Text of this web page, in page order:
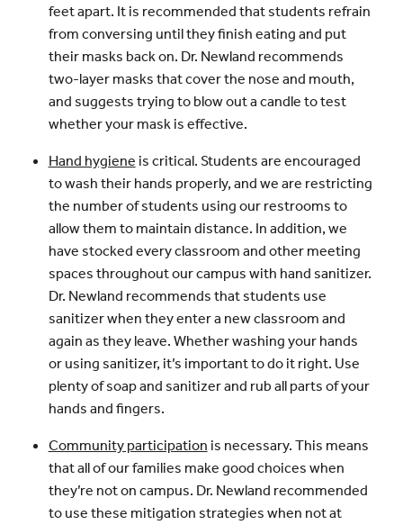
feet apart. It is recommended that students refrain
from conversing until they finish eating and put
their masks back on. Dr. Newland recommends
two-layer masks that cover the nose and mouth,
and suggests trying to blow out a candle to test
whether your mask is effective.
Hand hygiene is critical. Students are encouraged
to wash their hands properly, and we are restricting
the number of students using our restrooms to
allow them to maintain distance. In addition, we
have stocked every classroom and other meeting
spaces throughout our campus with hand sanitizer.
Dr. Newland recommends that students use
sanitizer when they enter a new classroom and
again as they leave. Whether washing your hands
or using sanitizer, it’s important to do it right. Use
plenty of soap and sanitizer and rub all parts of your
hands and fingers.
Community participation is necessary. This means
that all of our families make good choices when
they’re not on campus. Dr. Newland recommended
to use these mitigation strategies when not at